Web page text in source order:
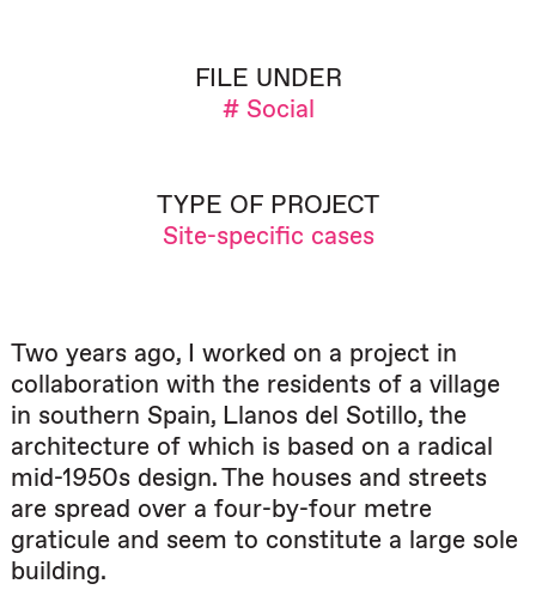
FILE UNDER
# Social
TYPE OF PROJECT
Site-specific cases
Two years ago, I worked on a project in
collaboration with the residents of a village
in southern Spain, Llanos del Sotillo, the
architecture of which is based on a radical
mid-1950s design. The houses and streets
are spread over a four-by-four metre
graticule and seem to constitute a large sole
building.